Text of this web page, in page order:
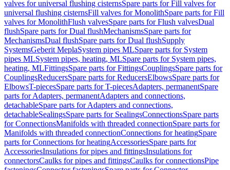
valves for universal flushing cisternsSpare parts for Fill valves for
universal flushing cisternsFill valves for MonolithSpare parts for Fill
valves for MonolithFlush valvesSpare parts for Flush valvesDual
flushSpare parts for Dual flushMechanismsSpare parts for
MechanismsDual flushSpare parts for Dual flushSupply
SystemsGeberit MeplaSystem pipes MLSpare parts for System
pipes MLSystem pipes, heating, MLSpare parts for System pipes,
heating, MLFittingsSpare parts for FittingsCouplingsSpare parts for
CouplingsReducersSpare parts for ReducersElbowsSpare parts for
ElbowsT-piecesSpare parts for T-piecesAdapters, permanentSpare
parts for Adapters, permanentAdapters and connections,
detachableSpare parts for Adapters and connections,
detachableSealingsSpare parts for SealingsConnectionsSpare parts
for ConnectionsManifolds with threaded connectionSpare parts for
Manifolds with threaded connectionConnections for heatingSpare
parts for Connections for heatingAccessoriesSpare parts for
AccessoriesInsulations for pipes and fittingsInsulations for
connectorsCaulks for pipes and fittingsCaulks for connectionsPipe